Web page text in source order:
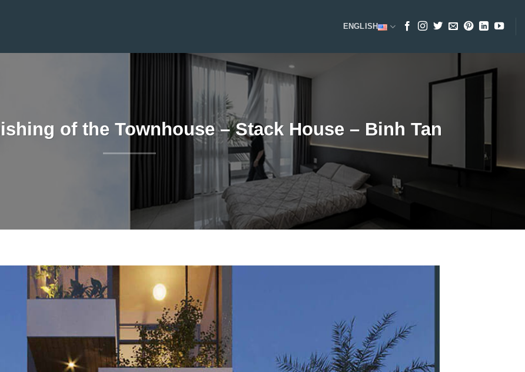
ENGLISH
of the Townhouse – Stack House – Binh Tan